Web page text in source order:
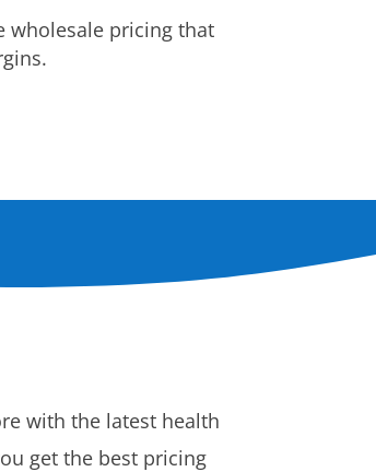
wholesale pricing that
with the latest health
get the best pricing